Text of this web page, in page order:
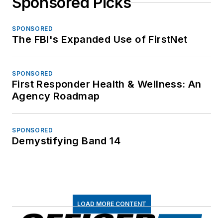
SPONSORED
The FBI's Expanded Use of FirstNet
SPONSORED
First Responder Health & Wellness: An
Agency Roadmap
SPONSORED
Demystifying Band 14
LOAD MORE CONTENT